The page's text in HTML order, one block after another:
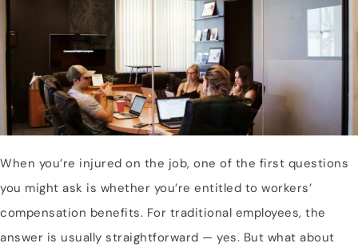
When you’re injured on the job, one of the first questions
you might ask is whether you’re entitled to workers’
compensation benefits. For traditional employees, the
answer is usually straightforward — yes. But what about